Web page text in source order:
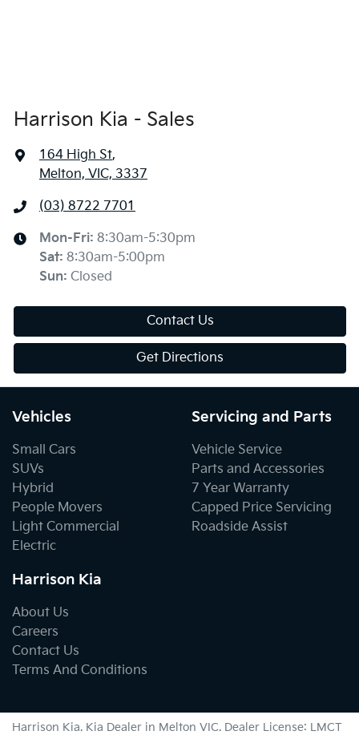
Harrison Kia - Sales
164 High St,
Melton, VIC, 3337
(03) 8722 7701
Mon-Fri: 8:30am-5:30pm
Sat: 8:30am-5:00pm
Sun: Closed
Contact Us
Get Directions
Vehicles
Small Cars
SUVs
Hybrid
People Movers
Light Commercial
Electric
Servicing and Parts
Vehicle Service
Parts and Accessories
7 Year Warranty
Capped Price Servicing
Roadside Assist
Harrison Kia
About Us
Careers
Contact Us
Terms And Conditions
Harrison Kia. Kia Dealer in Melton VIC. Dealer License: LMCT